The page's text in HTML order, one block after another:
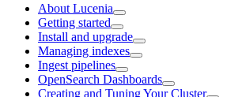
About Lucenia
Getting started
Install and upgrade
Managing indexes
Ingest pipelines
OpenSearch Dashboards
Creating and Tuning Your Cluster